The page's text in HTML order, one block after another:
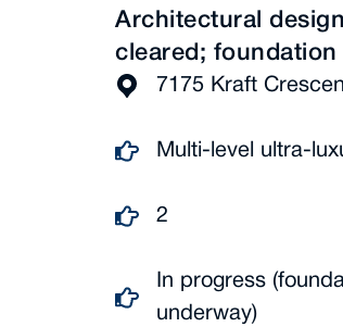
Architectural
cleared;
7175 Kraft
Multi-level ultra-
2
In progress
underway)